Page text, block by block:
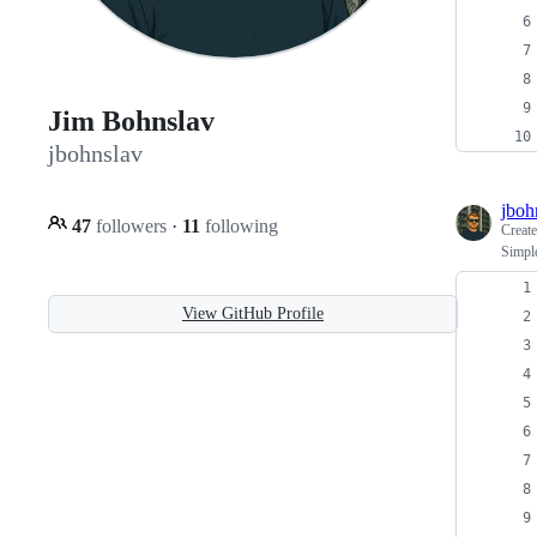
Jim Bohnslav
jbohnslav
47 followers · 11 following
View GitHub Profile